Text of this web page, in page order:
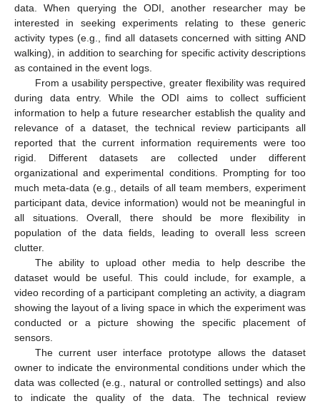
data. When querying the ODI, another researcher may be
interested in seeking experiments relating to these generic
activity types (e.g., find all datasets concerned with sitting AND
walking), in addition to searching for specific activity descriptions
as contained in the event logs.
From a usability perspective, greater flexibility was required
during data entry. While the ODI aims to collect sufficient
information to help a future researcher establish the quality and
relevance of a dataset, the technical review participants all
reported that the current information requirements were too
rigid. Different datasets are collected under different
organizational and experimental conditions. Prompting for too
much meta-data (e.g., details of all team members, experiment
participant data, device information) would not be meaningful in
all situations. Overall, there should be more flexibility in
population of the data fields, leading to overall less screen
clutter.
The ability to upload other media to help describe the
dataset would be useful. This could include, for example, a
video recording of a participant completing an activity, a diagram
showing the layout of a living space in which the experiment was
conducted or a picture showing the specific placement of
sensors.
The current user interface prototype allows the dataset
owner to indicate the environmental conditions under which the
data was collected (e.g., natural or controlled settings) and also
to indicate the quality of the data. The technical review